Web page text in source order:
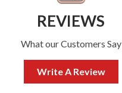
REVIEWS
What our Customers Say
Write A Review